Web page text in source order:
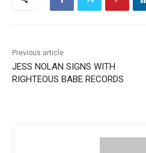
Previous article
JESS NOLAN SIGNS WITH
RIGHTEOUS BABE RECORDS